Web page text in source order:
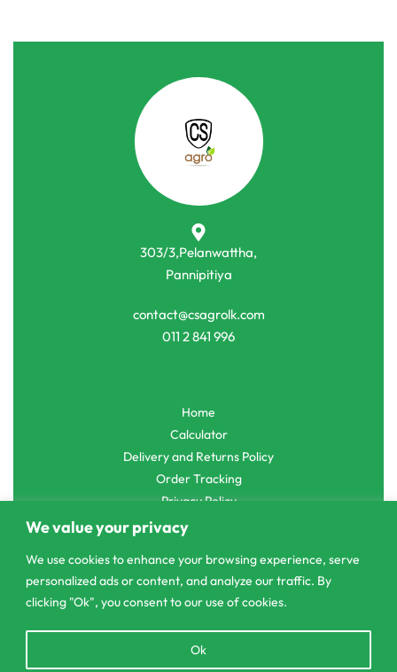
We value your privacy
We use cookies to enhance your browsing experience, serve
personalized ads or content, and analyze our traffic. By
clicking "Ok", you consent to our use of cookies.
Ok
303/3,Pelanwattha,
Pannipitiya
contact@csagrolk.com
011 2 841 996
Home
Calculator
Delivery and Returns Policy
Order Tracking
Privacy Policy
© CS Agro 2026. All rights reserved.
chaty